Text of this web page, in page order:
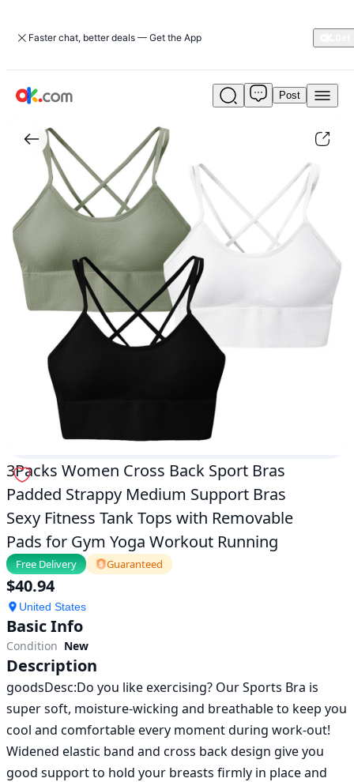
Faster chat, better deals — Get the App
3Packs
Cross
Back
Sport
Padded
Strappy
Medium
Support
Bras
Sexy
Fitness
Tank
Removable
Workout
|
ok.com
Post
3Packs Women Cross Back Sport Bras
Padded Strappy Medium Support Bras
Sexy Fitness Tank Tops with Removable
Pads for Gym Yoga Workout Running
Free Delivery Guaranteed
$40.94
United States
Basic Info
Condition New
Description
goodsDesc:Do you like exercising? Our Sports Bra is
super soft, moisture-wicking and breathable to keep you
cool and comfortable every moment during work-out!
Widened elastic band and cross back design give you
good support to hold your breasts firmly in place and